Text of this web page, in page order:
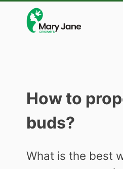
content
How to
buds?
What is the best